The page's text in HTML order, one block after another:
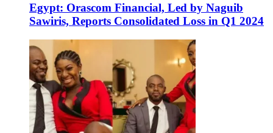
Egypt: Orascom Financial, Led by Naguib
Sawiris, Reports Consolidated Loss in Q1 2024